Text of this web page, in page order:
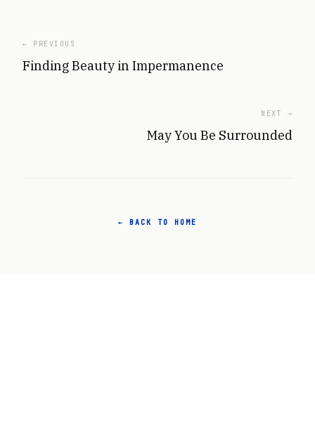
← PREVIOUS
Finding Beauty in Impermanence
NEXT →
May You Be Surrounded
← BACK TO HOME